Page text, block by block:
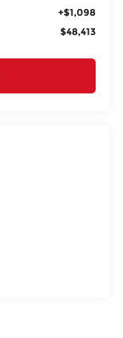
+$1,098
$48,413